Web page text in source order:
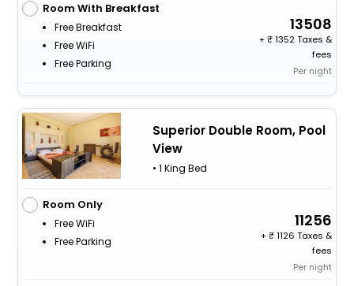
Room With Breakfast
Free Breakfast
Free WiFi
Free Parking
13508
+
1352 Taxes &
fees
Per night
Superior Double Room, Pool
View
• 1 King Bed
Room Only
Free WiFi
Free Parking
11256
+
1126 Taxes &
fees
Per night